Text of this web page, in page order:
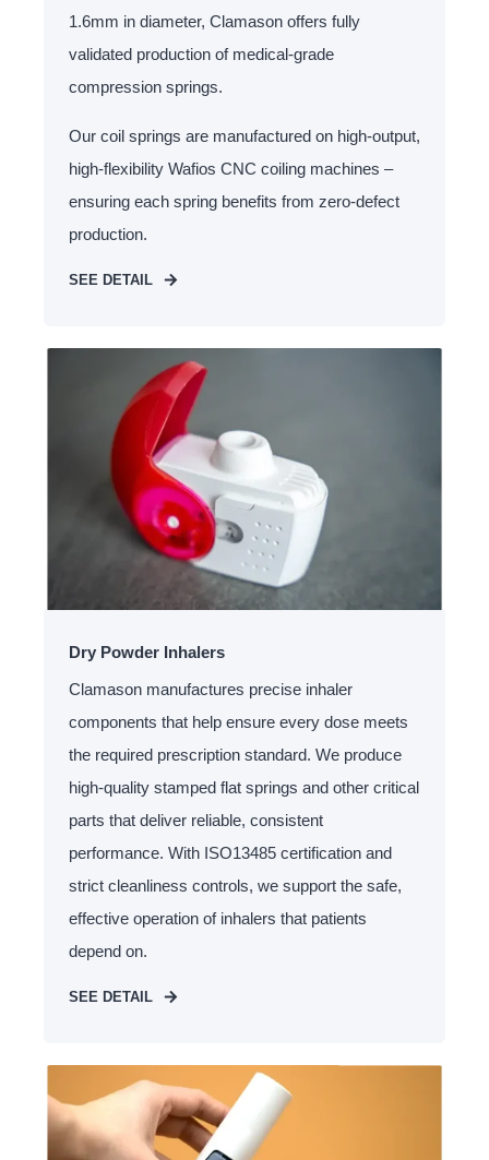
1.6mm in diameter, Clamason offers fully
validated production of medical-grade
compression springs.
Our coil springs are manufactured on high-output,
high-flexibility Wafios CNC coiling machines –
ensuring each spring benefits from zero-defect
production.
SEE DETAIL
Dry Powder Inhalers
Clamason manufactures precise inhaler
components that help ensure every dose meets
the required prescription standard. We produce
high-quality stamped flat springs and other critical
parts that deliver reliable, consistent
performance. With ISO13485 certification and
strict cleanliness controls, we support the safe,
effective operation of inhalers that patients
depend on.
SEE DETAIL